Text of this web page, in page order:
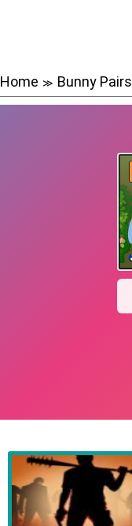
Home ≫ Bunny Pairs